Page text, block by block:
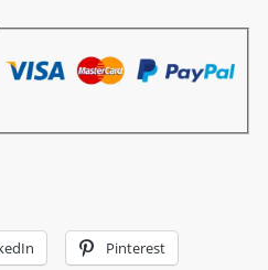
Pinterest